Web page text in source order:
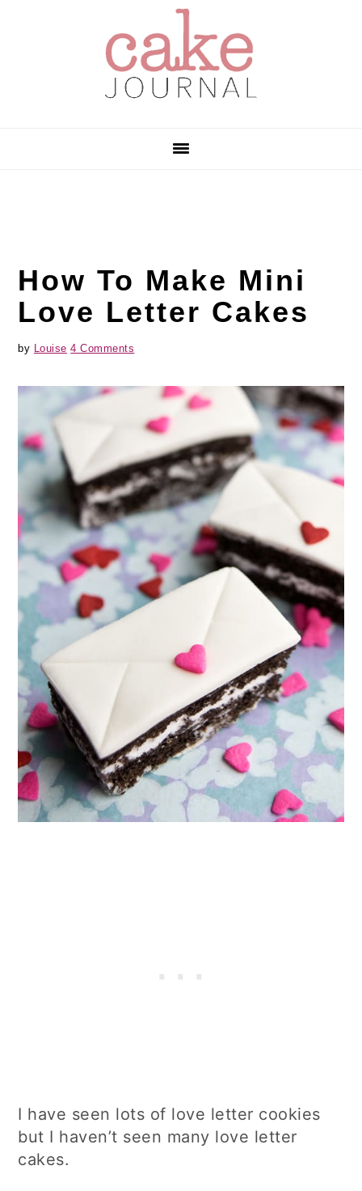
How To Make Mini
Love Letter Cakes
by Louise 4 Comments
I have seen lots of love letter cookies
but I haven’t seen many love letter
cakes.